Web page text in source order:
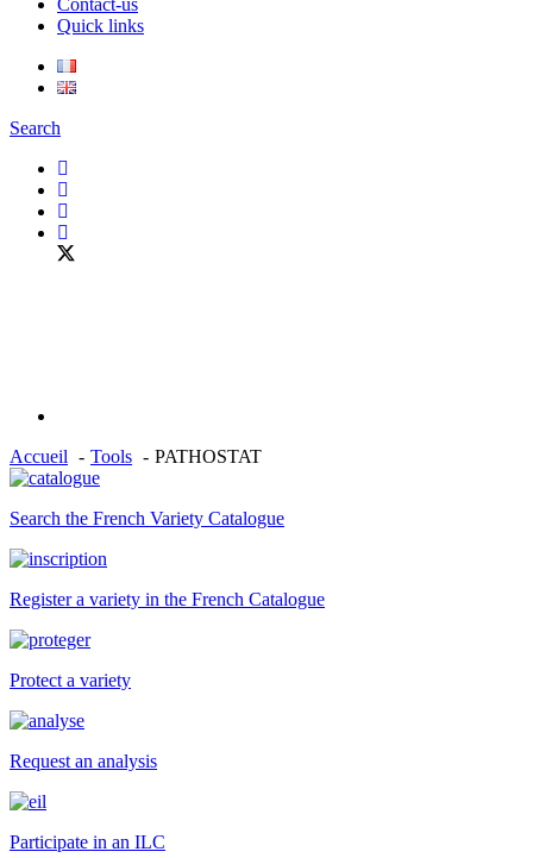
Contact-us
Quick links
Search
Accueil Tools PATHOSTAT
Search the French Variety Catalogue
Register a variety in the French Catalogue
Protect a variety
Request an analysis
Participate in an ILC